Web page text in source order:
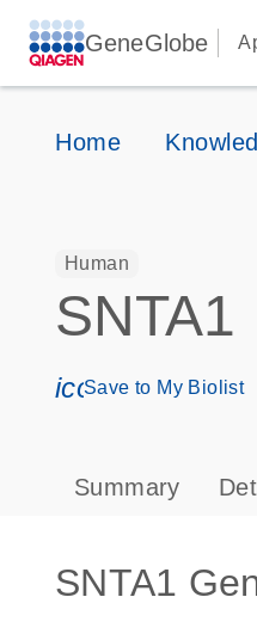
GeneGlobe
Home
Human
SNTA1
Save to My Biolist
Summary
SNTA1